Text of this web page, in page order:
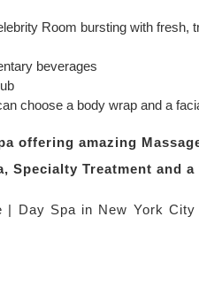
Room bursting with fresh,
beverages
choose a body wrap and a
offering amazing
Specialty Treatment and
| Day Spa in New York